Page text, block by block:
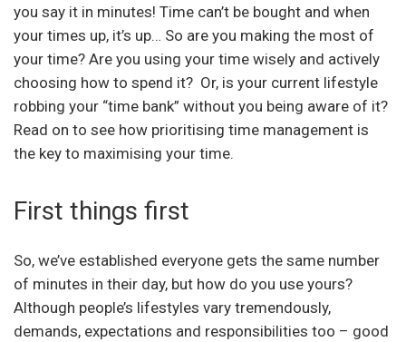
you say it in minutes! Time can’t be bought and when
your times up, it’s up… So are you making the most of
your time? Are you using your time wisely and actively
choosing how to spend it? Or, is your current lifestyle
robbing your “time bank” without you being aware of it?
Read on to see how prioritising time management is
the key to maximising your time.
First things first
So, we’ve established everyone gets the same number
of minutes in their day, but how do you use yours?
Although people’s lifestyles vary tremendously,
demands, expectations and responsibilities too – good